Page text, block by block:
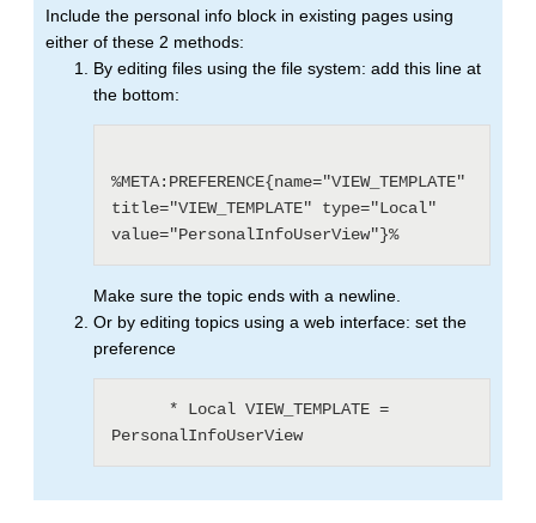
Include the personal info block in existing pages using
either of these 2 methods:
By editing files using the file system: add this line at
the bottom:
%META:PREFERENCE{name="VIEW_TEMPLATE"
title="VIEW_TEMPLATE" type="Local"
value="PersonalInfoUserView"}%
Make sure the topic ends with a newline.
Or by editing topics using a web interface: set the
preference
PersonalInfoUserView